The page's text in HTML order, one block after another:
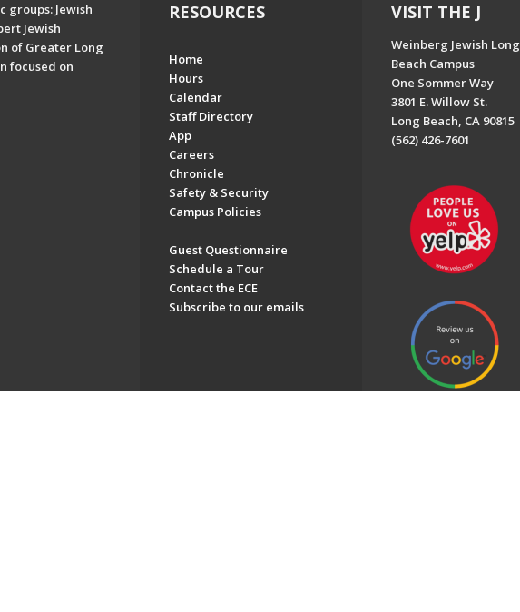
groups: Jewish
Jewish
of Greater Long
focused on
RESOURCES
Home
Hours
Calendar
Staff Directory
App
Careers
Chronicle
Safety & Security
Campus Policies
Guest Questionnaire
Schedule a Tour
Contact the ECE
Subscribe to our emails
VISIT THE J
Weinberg Jewish Long
Beach Campus
One Sommer Way
3801 E. Willow St.
Long Beach, CA 90815
(562) 426-7601